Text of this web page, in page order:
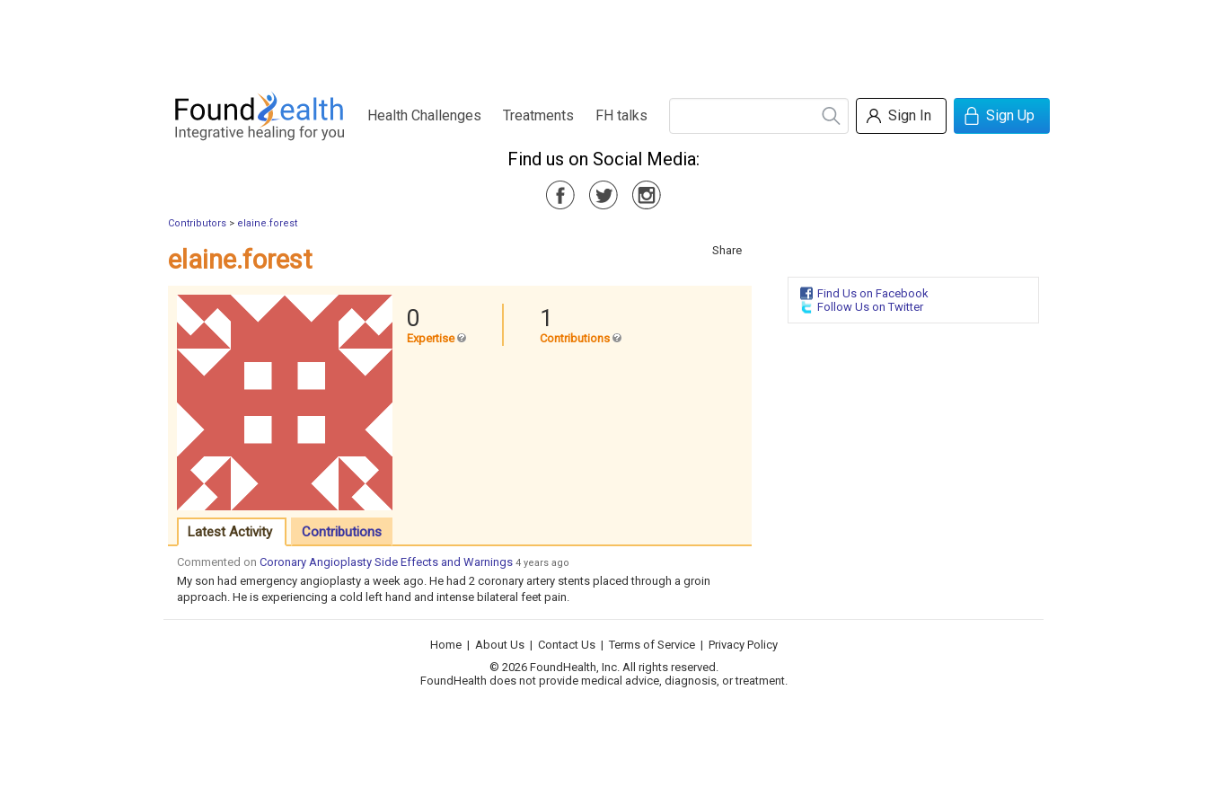
Health Challenges Treatments FH talks Sign In Sign Up
Find us on Social Media:
Contributors > elaine.forest
Share
elaine.forest
Find Us on Facebook
Follow Us on Twitter
0
Expertise
1
Contributions
Latest Activity Contributions
Commented on Coronary Angioplasty Side Effects and Warnings 4 years ago
My son had emergency angioplasty a week ago. He had 2 coronary artery stents placed through a groin
approach. He is experiencing a cold left hand and intense bilateral feet pain.
Home | About Us | Contact Us | Terms of Service | Privacy Policy
© 2026 FoundHealth, Inc. All rights reserved.
FoundHealth does not provide medical advice, diagnosis, or treatment.